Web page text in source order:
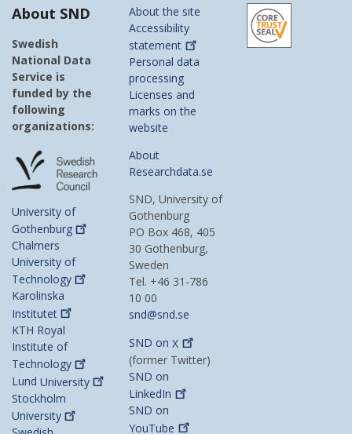
About SND
Swedish
National Data
Service is
funded by the
following
organizations:
University of
Gothenburg
Chalmers
University of
Technology
Karolinska
Institutet
KTH Royal
Institute of
Technology
Lund University
Stockholm
University
About the site
Accessibility
statement
Personal data
processing
Licenses and
marks on the
website
About
Researchdata.se
SND, University of
Gothenburg
PO Box 468, 405
30 Gothenburg,
Sweden
Tel. +46 31-786
10 00
snd@snd.se
SND onX
(former Twitter)
SND on
LinkedIn
SND on
YouTube